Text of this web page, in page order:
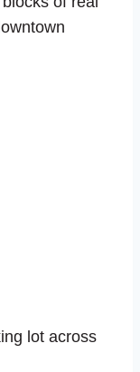
lot across